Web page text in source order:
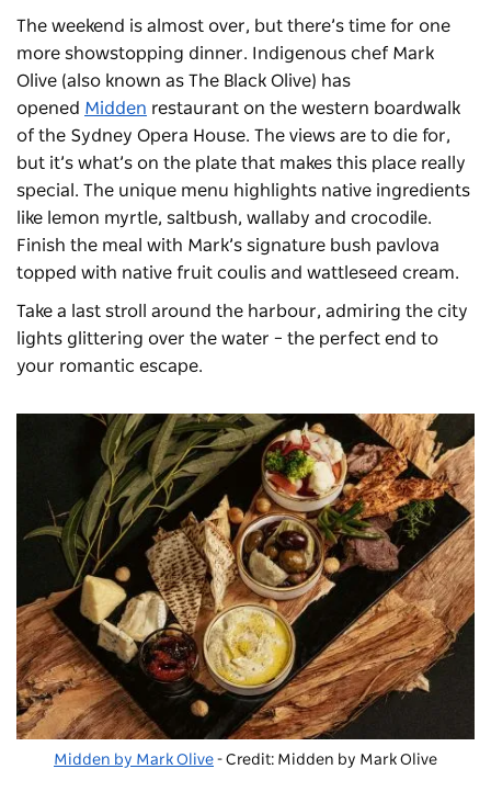
The weekend is almost over, but there’s time for one
more showstopping dinner. Indigenous chef Mark
Olive (also known as The Black Olive) has
opened Midden restaurant on the western boardwalk
of the Sydney Opera House. The views are to die for,
but it’s what’s on the plate that makes this place really
special. The unique menu highlights native ingredients
like lemon myrtle, saltbush, wallaby and crocodile.
Finish the meal with Mark’s signature bush pavlova
topped with native fruit coulis and wattleseed cream.
Take a last stroll around the harbour, admiring the city
lights glittering over the water – the perfect end to
your romantic escape.
Midden by Mark Olive - Credit: Midden by Mark Olive